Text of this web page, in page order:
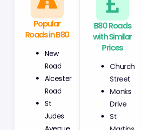
Popular
Roads in B80
New
Road
Alcester
Road
St
Judes
B80 Roads
with Similar
Prices
Church
Street
Monks
Drive
St
Martins